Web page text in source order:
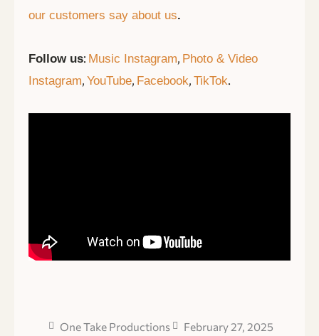
our customers say about us.
Follow us: Music Instagram, Photo & Video
Instagram, YouTube, Facebook, TikTok.
One Take Productions
February 27, 2025